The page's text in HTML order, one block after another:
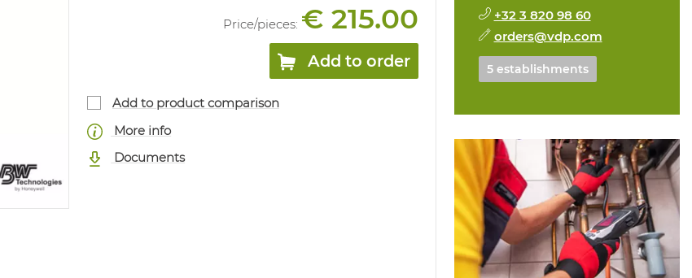
Price/pieces: € 215.00
Add to order
Add to product comparison
More info
Documents
+32 3 820 98 60
orders@vdp.com
5 establishments